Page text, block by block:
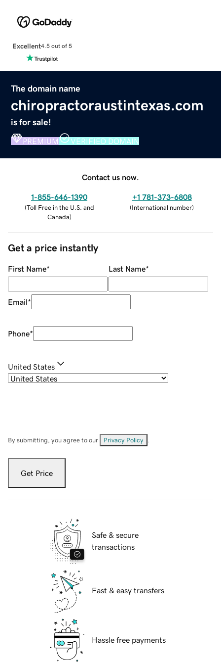
Excellent4.5 out of 5
The domain name
chiropractoraustintexas.com
is for sale!
PREMIUM VERIFIED DOMAIN
Contact us now.
1-855-646-1390
(Toll Free in the U.S. and
Canada)
+1 781-373-6808
(International number)
Get a price instantly
First Name* Last Name*
Email*
Phone*
United States
By submitting, you agree to our Privacy Policy
Get Price
Safe & secure
transactions
Fast & easy transfers
Hassle free payments